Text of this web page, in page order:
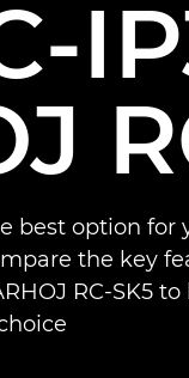
best option for
the key
RC-SK5